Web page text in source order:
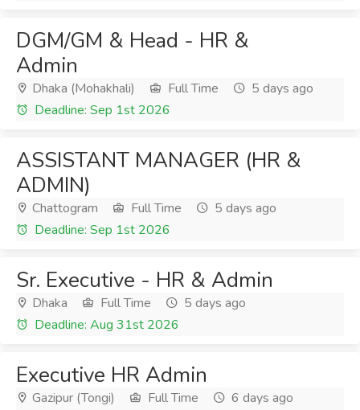
DGM/GM & Head - HR &
Admin
Dhaka (Mohakhali) Full Time
5 days ago
Deadline: Sep 1st 2026
ASSISTANT MANAGER (HR &
ADMIN)
Chattogram Full Time
5 days ago
Deadline: Sep 1st 2026
Sr. Executive - HR & Admin
Dhaka Full Time
5 days ago
Deadline: Aug 31st 2026
Executive HR Admin
Gazipur (Tongi) Full Time
6 days ago